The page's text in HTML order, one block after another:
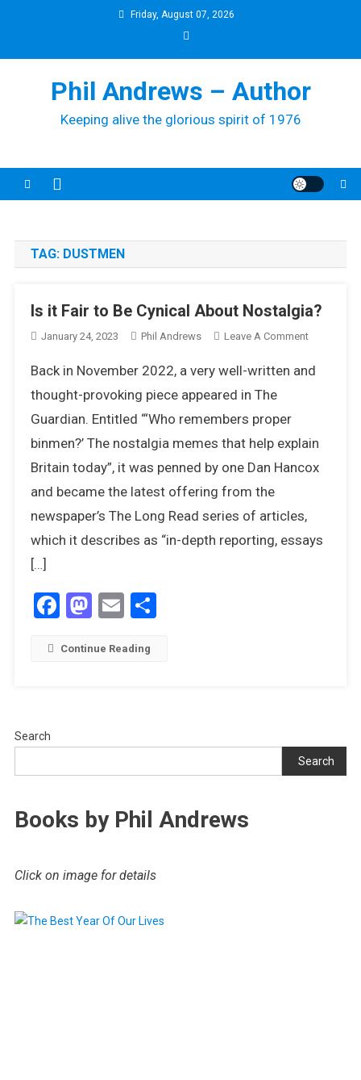
Friday, August 07, 2026
Phil Andrews – Author
Keeping alive the glorious spirit of 1976
TAG: DUSTMEN
Is it Fair to Be Cynical About Nostalgia?
January 24, 2023 Phil Andrews Leave A CommentOn
It
Cynical
About
Back in November 2022, a very well-written and
thought-provoking piece appeared in The
Guardian. Entitled “‘Who remembers proper
binmen?’ The nostalgia memes that help explain
Britain today”, it was penned by one Dan Hancox
and became the latest offering from the
newspaper’s The Long Read series of articles,
which it describes as “in-depth reporting, essays
[…]
Facebook
Mastodon
EmailShare
Continue Reading
Search
Search
Books by Phil Andrews
Click on image for details